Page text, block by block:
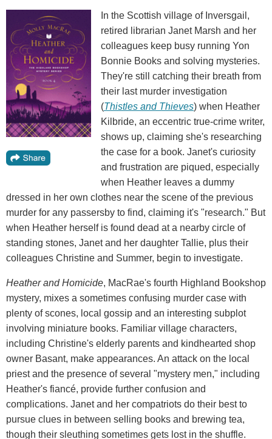
In the Scottish village of Inversgail,
retired librarian Janet Marsh and her
colleagues keep busy running Yon
Bonnie Books and solving mysteries.
They're still catching their breath from
their last murder investigation
(Thistles and Thieves) when Heather
Kilbride, an eccentric true-crime writer,
shows up, claiming she's researching
the case for a book. Janet's curiosity
and frustration are piqued, especially
when Heather leaves a dummy
dressed in her own clothes near the scene of the previous
murder for any passersby to find, claiming it's "research." But
when Heather herself is found dead at a nearby circle of
standing stones, Janet and her daughter Tallie, plus their
colleagues Christine and Summer, begin to investigate.
Heather and Homicide, MacRae's fourth Highland Bookshop
mystery, mixes a sometimes confusing murder case with
plenty of scones, local gossip and an interesting subplot
involving miniature books. Familiar village characters,
including Christine's elderly parents and kindhearted shop
owner Basant, make appearances. An attack on the local
priest and the presence of several "mystery men," including
Heather's fiancé, provide further confusion and
complications. Janet and her compatriots do their best to
pursue clues in between selling books and brewing tea,
though their sleuthing sometimes gets lost in the shuffle.